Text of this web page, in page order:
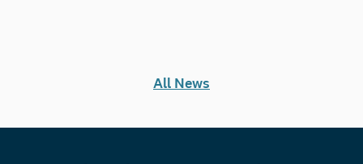
All News